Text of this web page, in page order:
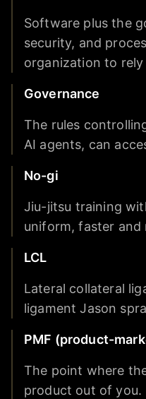
Software plus the
security, and
organization to rely
Governance
The rules
AI agents, can
No-gi
Jiu-jitsu training
uniform, faster and
LCL
Lateral collateral
ligament Jason
PMF (product-
The point where
product out of you.